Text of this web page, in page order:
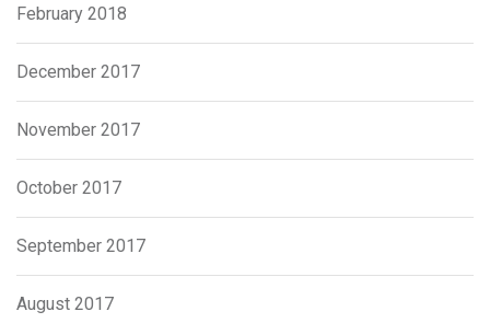
February 2018
December 2017
November 2017
October 2017
September 2017
August 2017